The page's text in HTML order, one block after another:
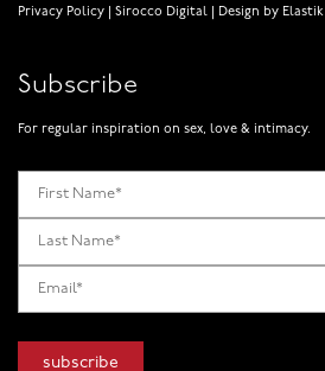
Privacy Policy
Sirocco Digital Design by Elastik
Subscribe
For regular inspiration on sex, love & intimacy.